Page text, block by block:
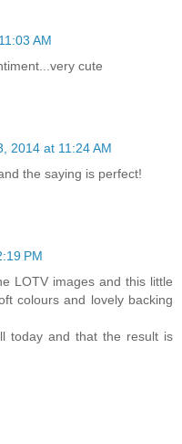
AM
cute
2014 at 11:24 AM
the saying is perfect!
PM
LOTV images and this little
colours and lovely backing
today and that the result is